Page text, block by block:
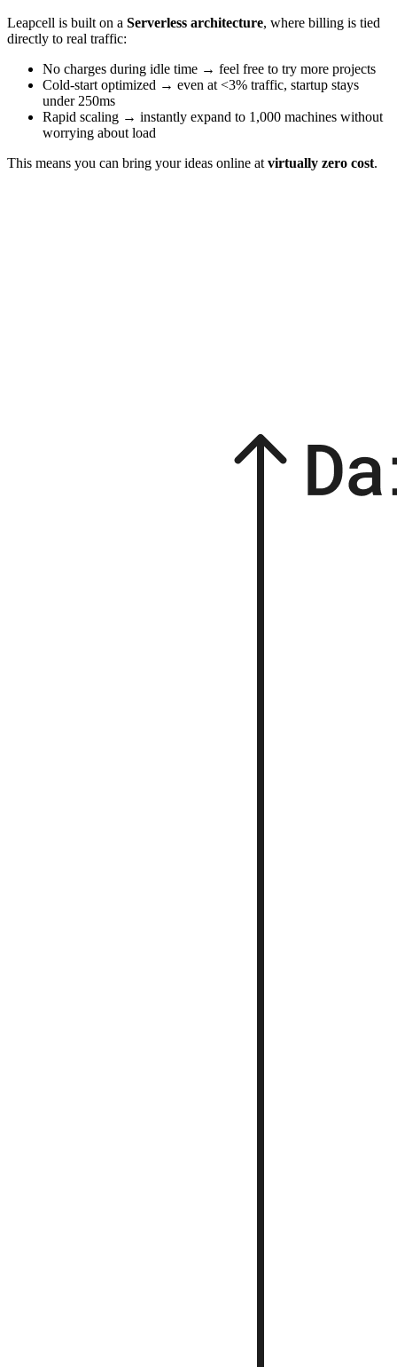
Leapcell is built on a Serverless architecture, where billing is tied
directly to real traffic:
No charges during idle time → feel free to try more projects
Cold-start optimized → even at <3% traffic, startup stays
under 250ms
Rapid scaling → instantly expand to 1,000 machines without
worrying about load
This means you can bring your ideas online at virtually zero cost.